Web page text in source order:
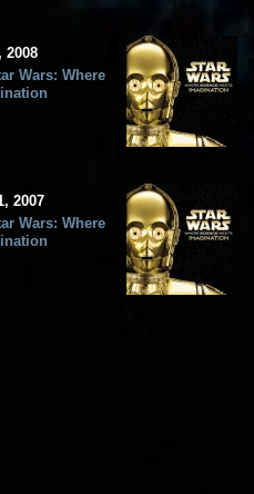
2008
Wars: Where
2007
Wars: Where